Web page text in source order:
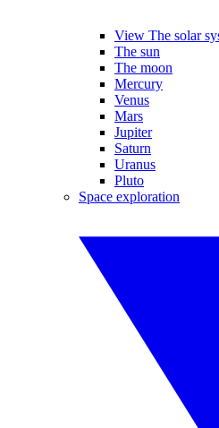
View The solar
The sun
The moon
Mercury
Venus
Mars
Jupiter
Saturn
Uranus
Pluto
Space exploration